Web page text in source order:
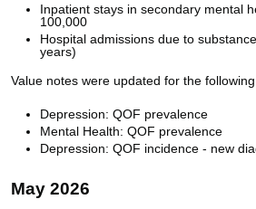
Inpatient stays in secondary mental
100,000
Hospital admissions due to
years)
Value notes were updated for the
Depression: QOF prevalence
Mental Health: QOF prevalence
Depression: QOF incidence - new
May 2026